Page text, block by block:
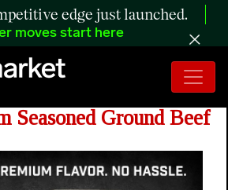
edge just launched.
moves start here
Rack with Schweid &
Seasoned Ground Beef